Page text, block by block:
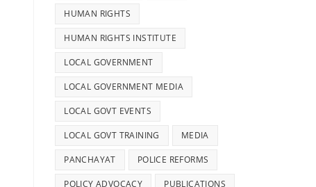
HUMAN RIGHTS
HUMAN RIGHTS INSTITUTE
LOCAL GOVERNMENT
LOCAL GOVERNMENT MEDIA
LOCAL GOVT EVENTS
LOCAL GOVT TRAINING MEDIA
PANCHAYAT POLICE REFORMS
POLICY ADVOCACY PUBLICATIONS